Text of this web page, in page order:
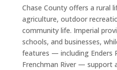
Chase County offers a rural
agriculture, outdoor
community life. Imperial
schools, and businesses,
features — including Enders
Frenchman River — support